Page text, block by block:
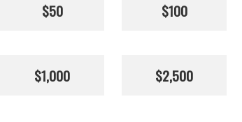
$50 $100
$1,000 $2,500